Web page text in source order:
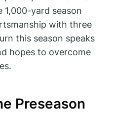
yard season
with three
this season speaks
hopes to overcome
Preseason